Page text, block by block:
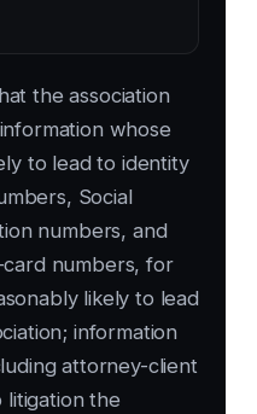
the association
whose
to lead to identity
Social
numbers, and
numbers, for
likely to lead
information
attorney-client
litigation the